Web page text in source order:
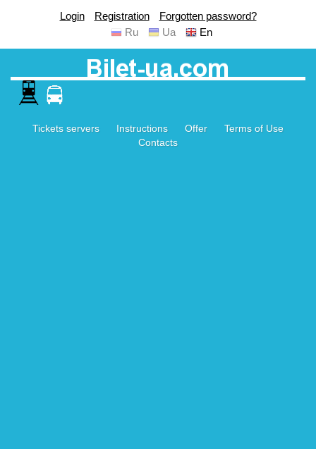
Login Registration
Forgotten password?
Ru
Ua En
Tickets servers Instructions Offer
Terms of Use
Contacts